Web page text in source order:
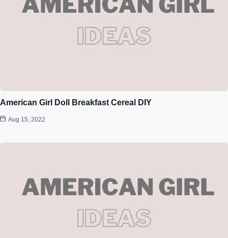
American Girl Doll Breakfast Cereal DIY
Aug 15, 2022